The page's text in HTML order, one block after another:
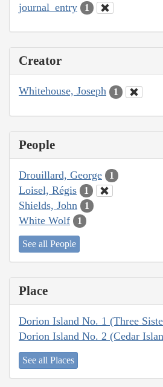
journal_entry 1
Creator
Whitehouse, Joseph 1
People
Drouillard, George 1
Loisel, Régis 1
Shields, John 1
White Wolf 1
See all People
Place
Dorion Island No. 1 (Three
Dorion Island No. 2 (Cedar
See all Places